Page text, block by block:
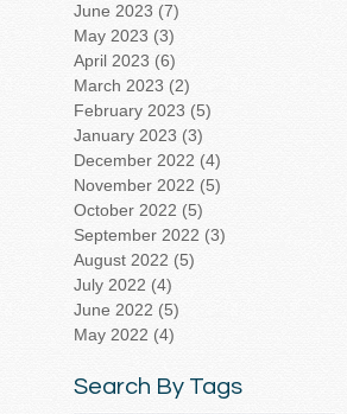
June 2023 (7)
May 2023 (3)
April 2023 (6)
March 2023 (2)
February 2023 (5)
January 2023 (3)
December 2022 (4)
November 2022 (5)
October 2022 (5)
September 2022 (3)
August 2022 (5)
July 2022 (4)
June 2022 (5)
May 2022 (4)
Search By Tags